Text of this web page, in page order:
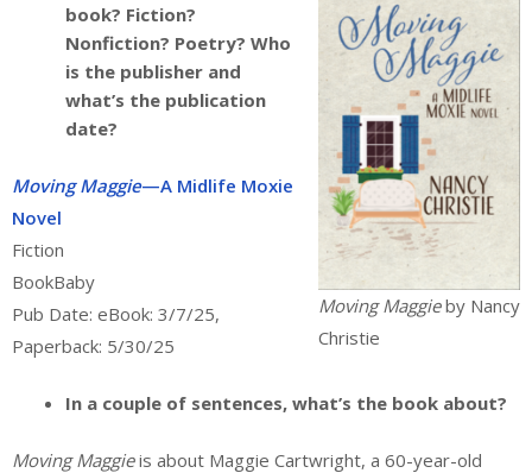
Moving Maggieby Nancy
Christie
book? Fiction?
Nonfiction? Poetry? Who
is the publisher and
what’s the publication
date?
Moving Maggie—A Midlife Moxie
Novel
Fiction
BookBaby
Pub Date: eBook: 3/7/25,
Paperback: 5/30/25
In a couple of sentences, what’s the book about?
Moving Maggieis about Maggie Cartwright, a 60-year-old